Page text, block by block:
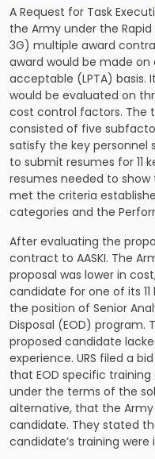
A Request for Task
the Army under the
3G) multiple award
award would be made
acceptable (LPTA)
would be evaluated on
cost control factors. The
consisted of five
satisfy the key personnel
to submit resumes for 11
resumes needed to
met the criteria
categories and the
After evaluating the
contract to AASKI. The
proposal was lower in
candidate for one of its
the position of Senior
Disposal (EOD) program.
proposed candidate
experience. URS filed a
that EOD specific
under the terms of the
alternative, that the
candidate. They stated
candidate’s training